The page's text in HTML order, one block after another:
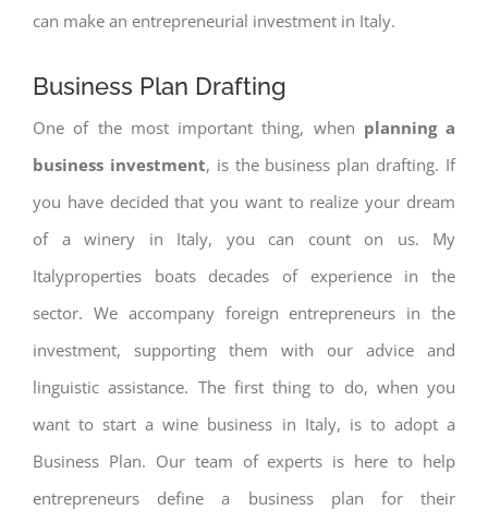
can make an entrepreneurial investment in Italy.
Business Plan Drafting
One of the most important thing, when planning a
business investment, is the business plan drafting. If
you have decided that you want to realize your dream
of a winery in Italy, you can count on us. My
Italyproperties boats decades of experience in the
sector. We accompany foreign entrepreneurs in the
investment, supporting them with our advice and
linguistic assistance. The first thing to do, when you
want to start a wine business in Italy, is to adopt a
Business Plan. Our team of experts is here to help
entrepreneurs define a business plan for their